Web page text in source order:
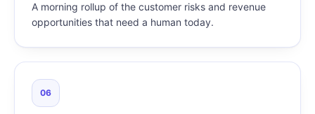
A morning rollup of the customer risks and revenue
opportunities that need a human today.
06